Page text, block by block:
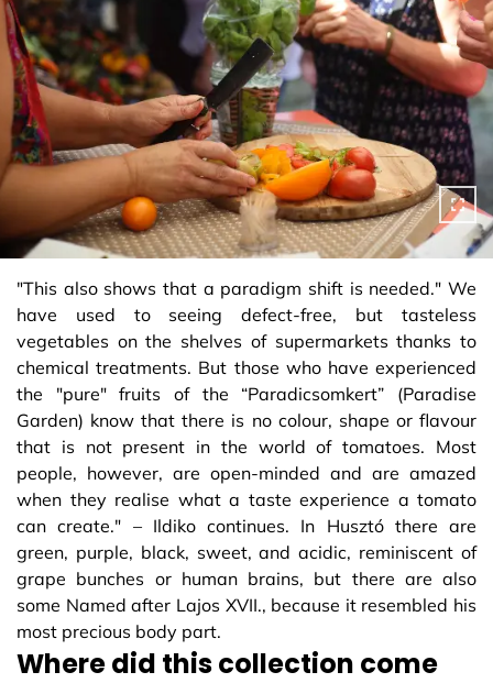
"This also shows that a paradigm shift is needed." We
have used to seeing defect-free, but tasteless
vegetables on the shelves of supermarkets thanks to
chemical treatments. But those who have experienced
the "pure" fruits of the “Paradicsomkert” (Paradise
Garden) know that there is no colour, shape or flavour
that is not present in the world of tomatoes. Most
people, however, are open-minded and are amazed
when they realise what a taste experience a tomato
can create." – Ildiko continues. In Husztó there are
green, purple, black, sweet, and acidic, reminiscent of
grape bunches or human brains, but there are also
some Named after Lajos XVII., because it resembled his
most precious body part.
Where did this collection come